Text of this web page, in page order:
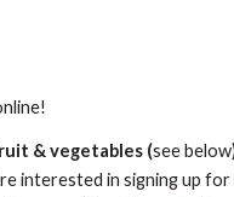
t & vegetables (see below
interested in signing up